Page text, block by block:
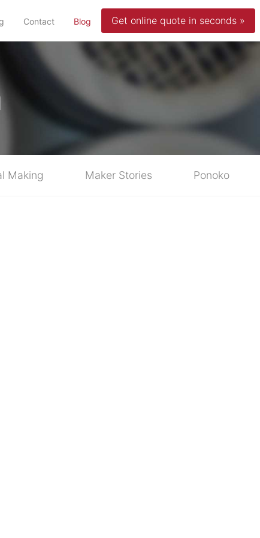
Contact Blog (current)Get online quote in seconds »
Making Maker Stories Ponoko